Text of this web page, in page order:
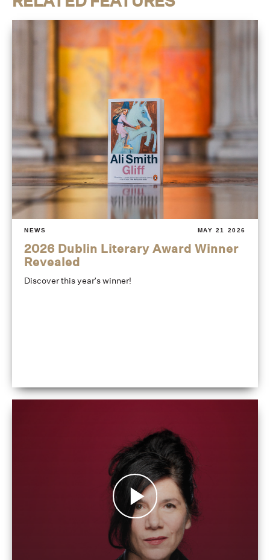
NEWS MAY 21 2026
2026 Dublin Literary Award Winner
Revealed
Discover this year's winner!